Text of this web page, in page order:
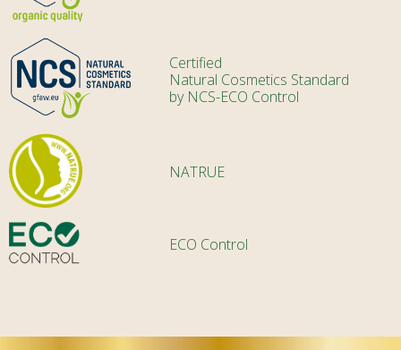
Certified
Natural Cosmetics Standard
by NCS-ECO Control
NATRUE
ECO Control